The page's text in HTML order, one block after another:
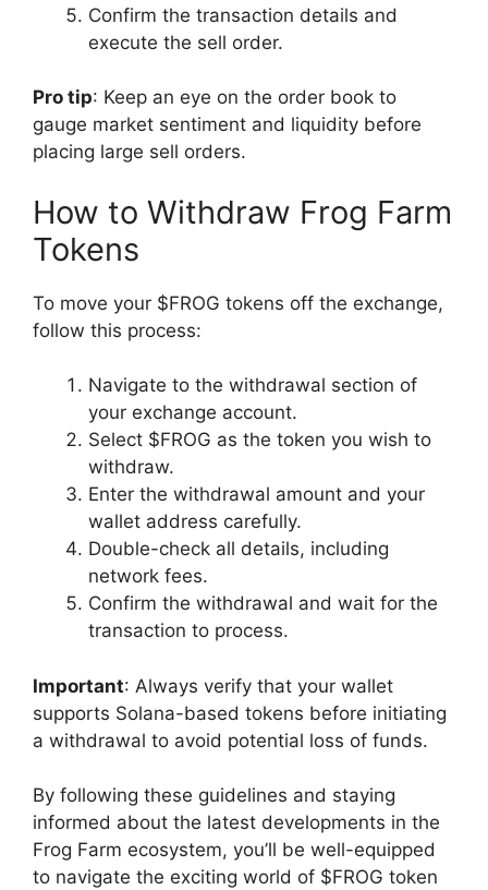
Confirm the transaction details and
execute the sell order.
Pro tip: Keep an eye on the order book to
gauge market sentiment and liquidity before
placing large sell orders.
How to Withdraw Frog Farm
Tokens
To move your $FROG tokens off the exchange,
follow this process:
Navigate to the withdrawal section of
your exchange account.
Select $FROG as the token you wish to
withdraw.
Enter the withdrawal amount and your
wallet address carefully.
Double-check all details, including
network fees.
Confirm the withdrawal and wait for the
transaction to process.
Important: Always verify that your wallet
supports Solana-based tokens before initiating
a withdrawal to avoid potential loss of funds.
By following these guidelines and staying
informed about the latest developments in the
Frog Farm ecosystem, you’ll be well-equipped
to navigate the exciting world of $FROG token